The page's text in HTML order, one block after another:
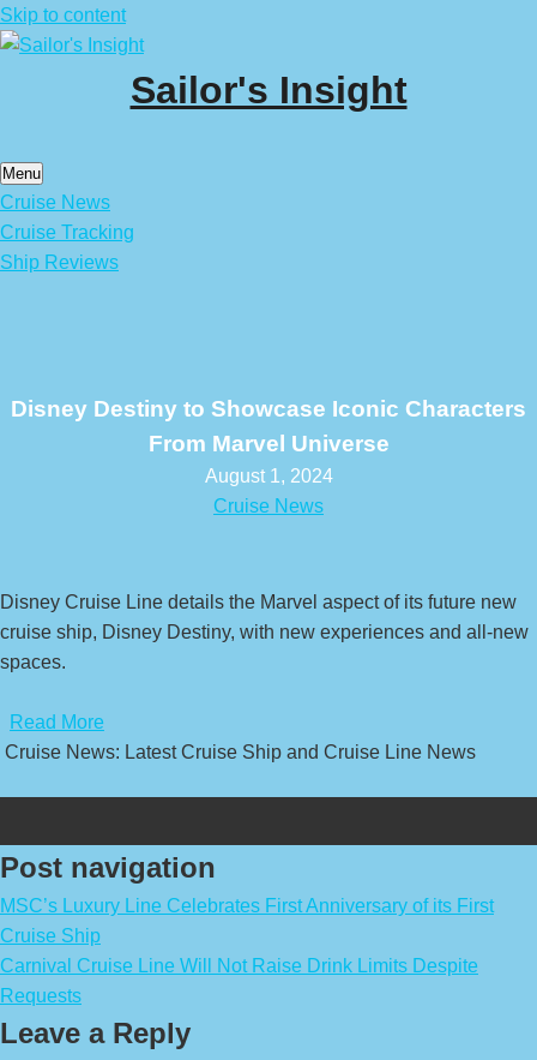
Skip to content
Sailor's Insight
Menu
Cruise News
Cruise Tracking
Ship Reviews
Disney Destiny to Showcase Iconic Characters
From Marvel Universe
August 1, 2024
Cruise News
Disney Cruise Line details the Marvel aspect of its future new
cruise ship, Disney Destiny, with new experiences and all-new
spaces.
Read More
Cruise News: Latest Cruise Ship and Cruise Line News
Post navigation
MSC’s Luxury Line Celebrates First Anniversary of its First
Cruise Ship
Carnival Cruise Line Will Not Raise Drink Limits Despite
Requests
Leave a Reply